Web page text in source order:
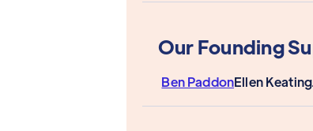
Our Founding
Ben PaddonEllen Keating